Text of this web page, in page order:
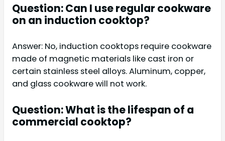
Question: Can I use regular cookware
on an induction cooktop?
Answer: No, induction cooktops require cookware
made of magnetic materials like cast iron or
certain stainless steel alloys. Aluminum, copper,
and glass cookware will not work.
Question: What is the lifespan of a
commercial cooktop?